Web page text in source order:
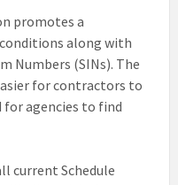
promotes a
along with
Numbers (SINs). The
for contractors to
for agencies to find
current Schedule